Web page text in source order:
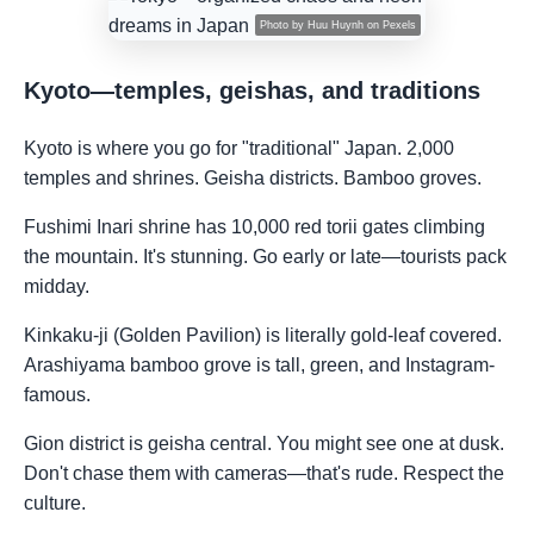
Photo by Huu Huynhon Pexels
Kyoto—temples, geishas, and traditions
Kyoto is where you go for "traditional" Japan. 2,000
temples and shrines. Geisha districts. Bamboo groves.
Fushimi Inari shrine has 10,000 red torii gates climbing
the mountain. It's stunning. Go early or late—tourists pack
midday.
Kinkaku-ji (Golden Pavilion) is literally gold-leaf covered.
Arashiyama bamboo grove is tall, green, and Instagram-
famous.
Gion district is geisha central. You might see one at dusk.
Don't chase them with cameras—that's rude. Respect the
culture.